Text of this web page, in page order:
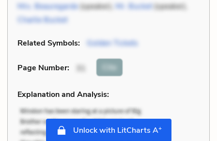
Mrs. Beauregarde(speaker), Mr. Bucket(speaker),
Charlie Bucket
Related Symbols: Golden Tickets
Page Number: 31 Cite
Explanation and Analysis:
Unlock with LitCharts A+